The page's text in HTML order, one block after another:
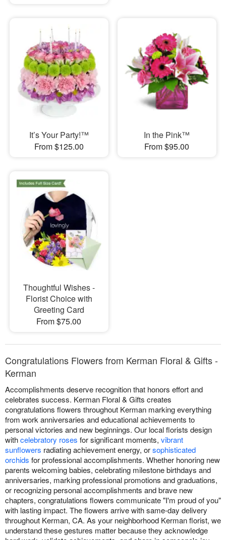
It’s Your Party!™
From $125.00
In the Pink™
From $95.00
Thoughtful Wishes -
Florist Choice with
Greeting Card
From $75.00
Congratulations Flowers from Kerman Floral & Gifts -
Kerman
Accomplishments deserve recognition that honors effort and
celebrates success. Kerman Floral & Gifts creates
congratulations flowers throughout Kerman marking everything
from work anniversaries and educational achievements to
personal victories and new beginnings. Our local florists design
withcelebratory roses for significant moments, vibrant
sunflowers radiating achievement energy, orsophisticated
orchids for professional accomplishments. Whether honoring new
parents welcoming babies, celebrating milestone birthdays and
anniversaries, marking professional promotions and graduations,
or recognizing personal accomplishments and brave new
chapters, congratulations flowers communicate "I'm proud of you"
with lasting impact. The flowers arrive with same-day delivery
throughout Kerman, CA. As your neighborhood Kerman florist, we
understand these gestures matter because they acknowledge